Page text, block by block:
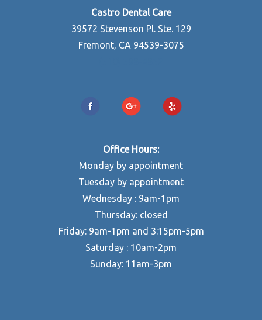
Castro Dental Care
39572 Stevenson Pl. Ste. 129
Fremont, CA 94539-3075
Office Hours:
Monday by appointment
Tuesday by appointment
Wednesday : 9am-1pm
Thursday: closed
Friday: 9am-1pm and 3:15pm-5pm
Saturday : 10am-2pm
Sunday: 11am-3pm